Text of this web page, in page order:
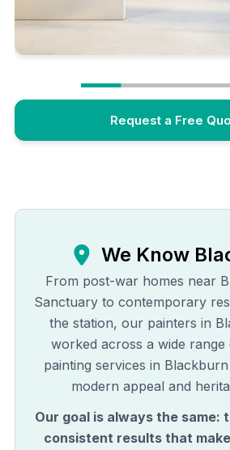
Request a Free
We Know
From post-war homes near
Sanctuary to contemporary
the station, our painters in
worked across a wide range
painting services in
modern appeal and
Our goal is always the same:
consistent results that